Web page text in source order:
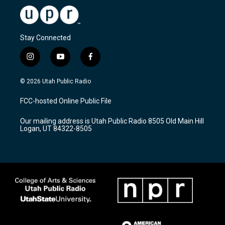
Stay Connected
i
n
s
a
g
a
m
y
o
u
u
b
f
a
c
b
o
k
© 2026 Utah Public Radio
FCC-hosted Online Public File
Our mailing address is Utah Public Radio 8505 Old Main Hill
Logan, UT 84322-8505